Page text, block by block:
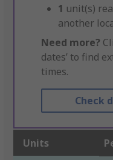
1 unit(s)
another
Need more?
dates’ to find
times.
Check
Units